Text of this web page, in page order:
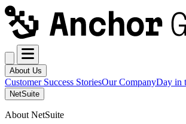
About Us
Customer Success StoriesOur CompanyDay in
NetSuite
About NetSuite